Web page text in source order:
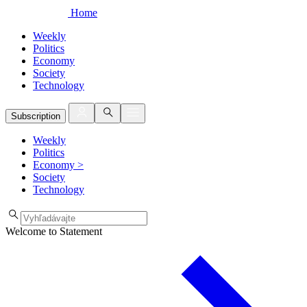
Home
Weekly
Politics
Economy
Society
Technology
Subscription
Weekly
Politics
Economy >
Society
Technology
Welcome to Statement